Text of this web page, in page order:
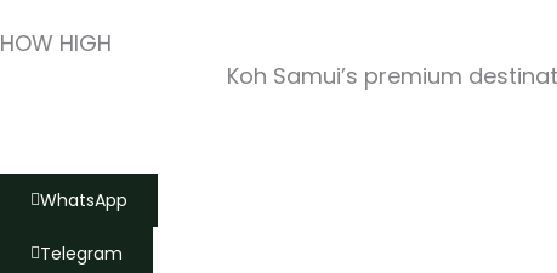
HOW HIGH
Koh Samui’s premium
WhatsApp
Telegram